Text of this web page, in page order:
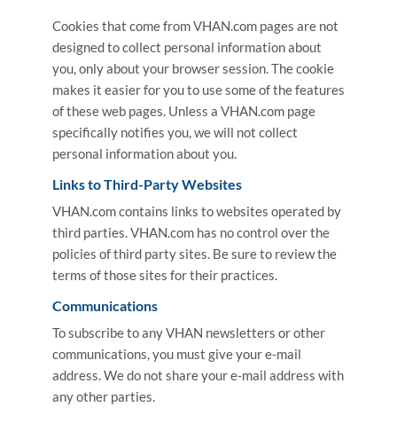
Cookies that come from VHAN.com pages are not
designed to collect personal information about
you, only about your browser session. The cookie
makes it easier for you to use some of the features
of these web pages. Unless a VHAN.com page
specifically notifies you, we will not collect
personal information about you.
Links to Third-Party Websites
VHAN.com contains links to websites operated by
third parties. VHAN.com has no control over the
policies of third party sites. Be sure to review the
terms of those sites for their practices.
Communications
To subscribe to any VHAN newsletters or other
communications, you must give your e-mail
address. We do not share your e-mail address with
any other parties.